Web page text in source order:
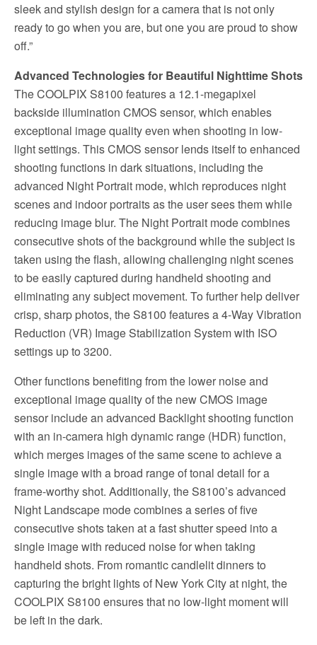
sleek and stylish design for a camera that is not only
ready to go when you are, but one you are proud to show
off.”
Advanced Technologies for Beautiful Nighttime Shots
The COOLPIX S8100 features a 12.1-megapixel
backside illumination CMOS sensor, which enables
exceptional image quality even when shooting in low-
light settings. This CMOS sensor lends itself to enhanced
shooting functions in dark situations, including the
advanced Night Portrait mode, which reproduces night
scenes and indoor portraits as the user sees them while
reducing image blur. The Night Portrait mode combines
consecutive shots of the background while the subject is
taken using the flash, allowing challenging night scenes
to be easily captured during handheld shooting and
eliminating any subject movement. To further help deliver
crisp, sharp photos, the S8100 features a 4-Way Vibration
Reduction (VR) Image Stabilization System with ISO
settings up to 3200.
Other functions benefiting from the lower noise and
exceptional image quality of the new CMOS image
sensor include an advanced Backlight shooting function
with an in-camera high dynamic range (HDR) function,
which merges images of the same scene to achieve a
single image with a broad range of tonal detail for a
frame-worthy shot. Additionally, the S8100’s advanced
Night Landscape mode combines a series of five
consecutive shots taken at a fast shutter speed into a
single image with reduced noise for when taking
handheld shots. From romantic candlelit dinners to
capturing the bright lights of New York City at night, the
COOLPIX S8100 ensures that no low-light moment will
be left in the dark.